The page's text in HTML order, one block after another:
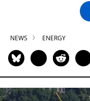
NEWS ENERGY